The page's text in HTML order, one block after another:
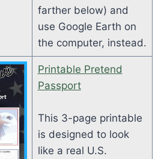
farther below) and
use Google Earth on
the computer, instead.
Printable Pretend
Passport
This 3-page printable
is designed to look
like a real U.S.